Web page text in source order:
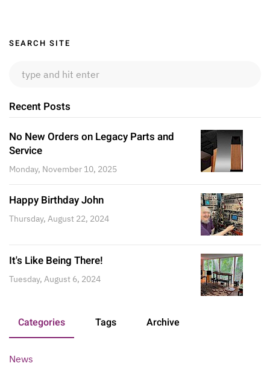
Sidebar
SEARCH SITE
Recent Posts
No New Orders on Legacy Parts and
Service
Monday, November 10, 2025
Happy Birthday John
Thursday, August 22, 2024
It's Like Being There!
Tuesday, August 6, 2024
Categories Tags Archive
News